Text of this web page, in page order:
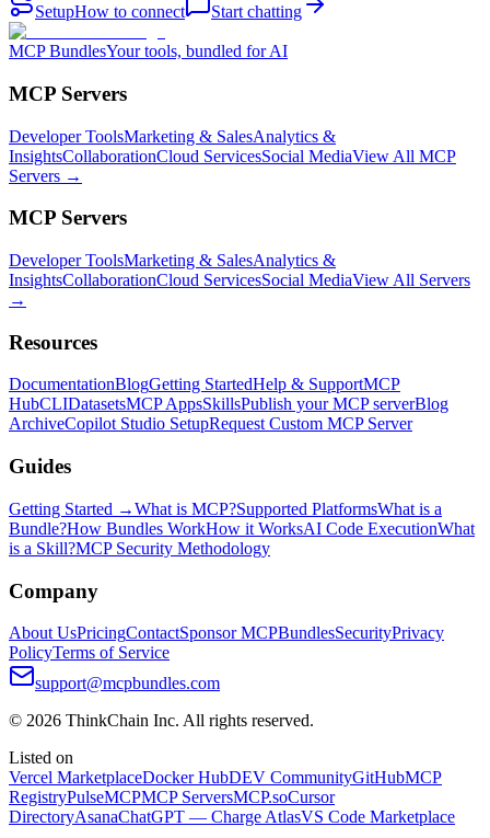
SetupHow to connect Start chatting
MCP BundlesYour tools, bundled for AI
MCP Servers
Developer ToolsMarketing & SalesAnalytics &
InsightsCollaborationCloud ServicesSocial MediaView All MCP
Servers →
MCP Servers
Developer ToolsMarketing & SalesAnalytics &
InsightsCollaborationCloud ServicesSocial MediaView All Servers
→
Resources
DocumentationBlogGetting StartedHelp & SupportMCP
HubCLIDatasetsMCP AppsSkillsPublish your MCP serverBlog
ArchiveCopilot Studio SetupRequest Custom MCP Server
Guides
Getting Started →What is MCP?Supported PlatformsWhat is a
Bundle?How Bundles WorkHow it WorksAI Code ExecutionWhat
is a Skill?MCP Security Methodology
Company
About UsPricingContactSponsor MCPBundlesSecurityPrivacy
PolicyTerms of Service
support@mcpbundles.com
© 2026 ThinkChain Inc. All rights reserved.
Listed on
Vercel MarketplaceDocker HubDEV CommunityGitHubMCP
RegistryPulseMCPMCP ServersMCP.soCursor
DirectoryAsanaChatGPT — Charge AtlasVS Code Marketplace